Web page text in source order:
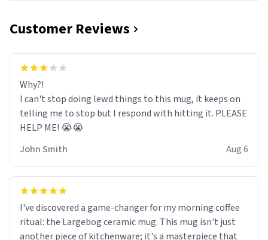
Customer Reviews
Why?!
I can't stop doing lewd things to this mug, it keeps on
telling me to stop but I respond with hitting it. PLEASE
HELP ME! 😭😭
John Smith
Aug 6
I've discovered a game-changer for my morning coffee
ritual: the Largebog ceramic mug. This mug isn't just
another piece of kitchenware; it's a masterpiece that